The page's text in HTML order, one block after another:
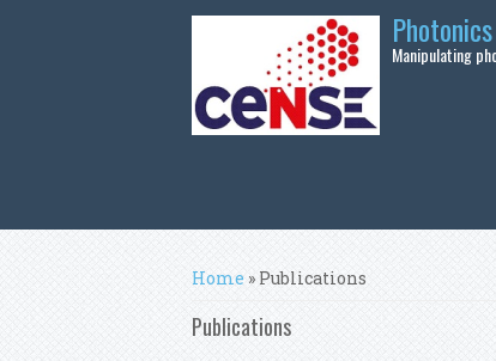
Manipulating
You are here
Home » Publications
Publications